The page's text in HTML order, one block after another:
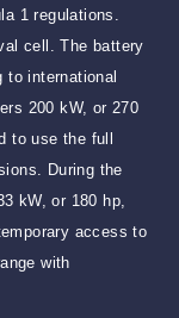
1 regulations.
cell. The battery
to international
200 kW, or 270
to use the full
During the
kW, or 180 hp,
access to
with